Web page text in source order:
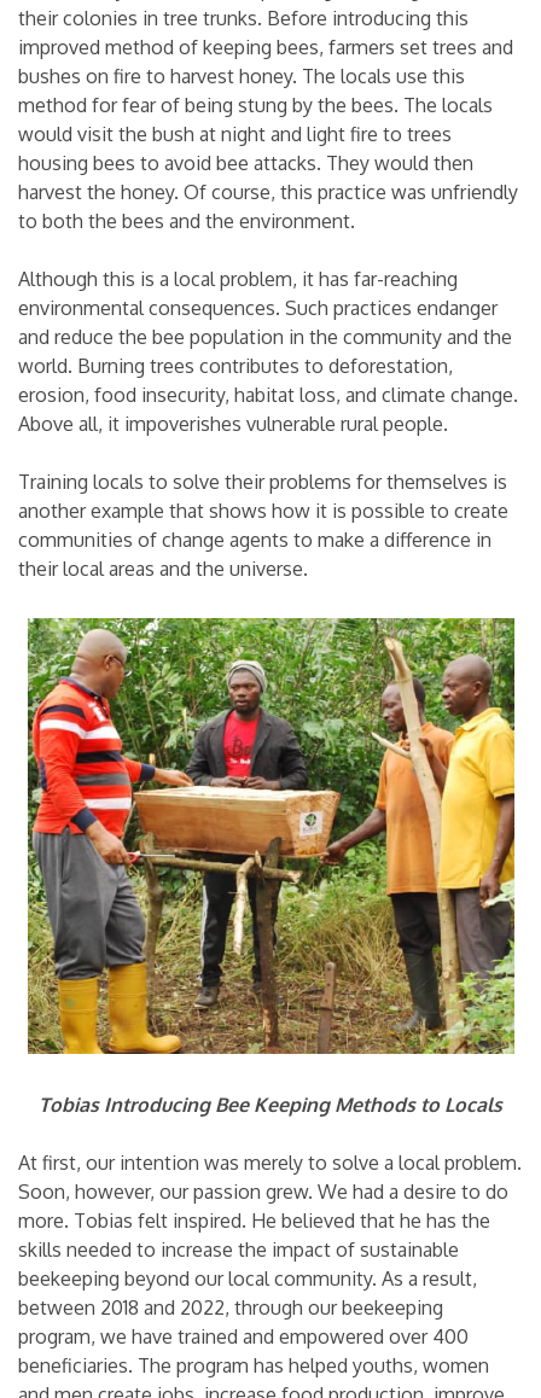
their colonies in tree trunks. Before introducing this
improved method of keeping bees, farmers set trees and
bushes on fire to harvest honey. The locals use this
method for fear of being stung by the bees. The locals
would visit the bush at night and light fire to trees
housing bees to avoid bee attacks. They would then
harvest the honey. Of course, this practice was unfriendly
to both the bees and the environment.
Although this is a local problem, it has far-reaching
environmental consequences. Such practices endanger
and reduce the bee population in the community and the
world. Burning trees contributes to deforestation,
erosion, food insecurity, habitat loss, and climate change.
Above all, it impoverishes vulnerable rural people.
Training locals to solve their problems for themselves is
another example that shows how it is possible to create
communities of change agents to make a difference in
their local areas and the universe.
Tobias Introducing Bee Keeping Methods to Locals
At first, our intention was merely to solve a local problem.
Soon, however, our passion grew. We had a desire to do
more. Tobias felt inspired. He believed that he has the
skills needed to increase the impact of sustainable
beekeeping beyond our local community. As a result,
between 2018 and 2022, through our beekeeping
program, we have trained and empowered over 400
beneficiaries. The program has helped youths, women